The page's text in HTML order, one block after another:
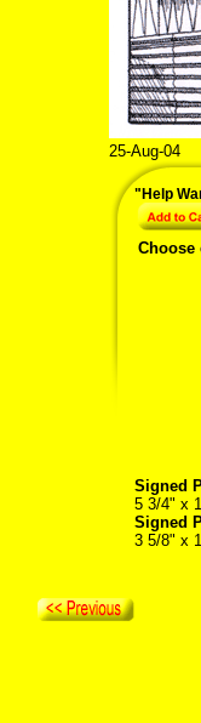
25-Aug-04
"Help
Choose
Signed
5 3/4" x
Signed
3 5/8" x